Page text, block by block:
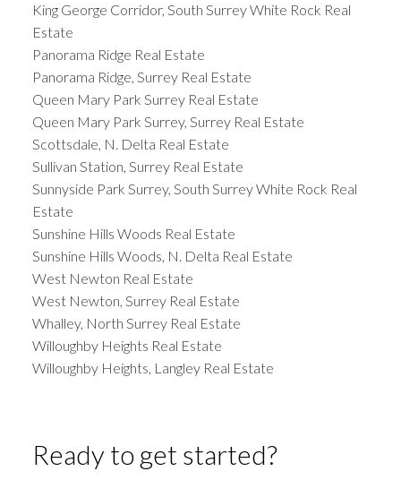
King George Corridor, South Surrey White Rock Real
Estate
Panorama Ridge Real Estate
Panorama Ridge, Surrey Real Estate
Queen Mary Park Surrey Real Estate
Queen Mary Park Surrey, Surrey Real Estate
Scottsdale, N. Delta Real Estate
Sullivan Station, Surrey Real Estate
Sunnyside Park Surrey, South Surrey White Rock Real
Estate
Sunshine Hills Woods Real Estate
Sunshine Hills Woods, N. Delta Real Estate
West Newton Real Estate
West Newton, Surrey Real Estate
Whalley, North Surrey Real Estate
Willoughby Heights Real Estate
Willoughby Heights, Langley Real Estate
Ready to get started?